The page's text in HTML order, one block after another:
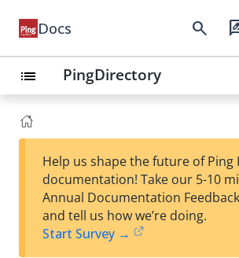
Docs search
list PingDirectory
Help us shape the future of Ping
documentation! Take our 5-10
Annual Documentation
and tell us how we’re doing.
Start Survey →